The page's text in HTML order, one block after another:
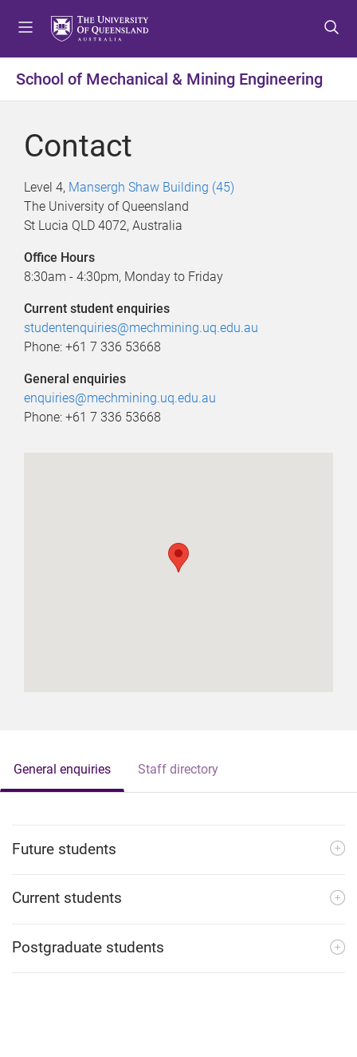
t
o
u
t
o
t
e
n
t
o
t
e
r
School of Mechanical & Mining Engineering
Contact
Level 4, Mansergh Shaw Building (45)
The University of Queensland
St Lucia QLD 4072, Australia
Office Hours
8:30am - 4:30pm, Monday to Friday
Current student enquiries
studentenquiries@mechmining.uq.edu.au
Phone: +61 7 336 53668
General enquiries
enquiries@mechmining.uq.edu.au
Phone: +61 7 336 53668
General enquiries Staff directory
Future students
Current students
Postgraduate students